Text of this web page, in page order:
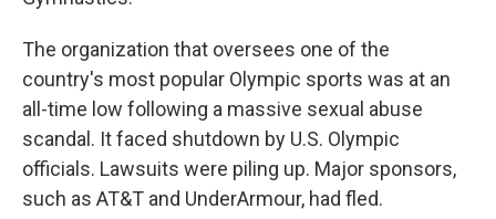
The organization that oversees one of the
country's most popular Olympic sports was at an
all-time low following a massive sexual abuse
scandal. It faced shutdown by U.S. Olympic
officials. Lawsuits were piling up. Major sponsors,
such as AT&T and UnderArmour, had fled.